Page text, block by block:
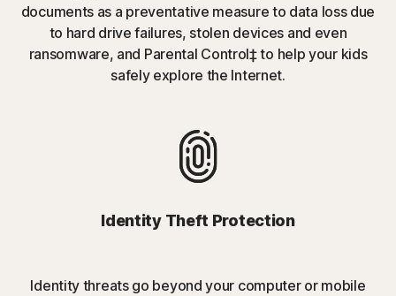
documents as a preventative measure to data loss due
to hard drive failures, stolen devices and even
ransomware, and Parental Control‡ to help your kids
safely explore the Internet.
Identity Theft Protection
Identity threats go beyond your computer or mobile